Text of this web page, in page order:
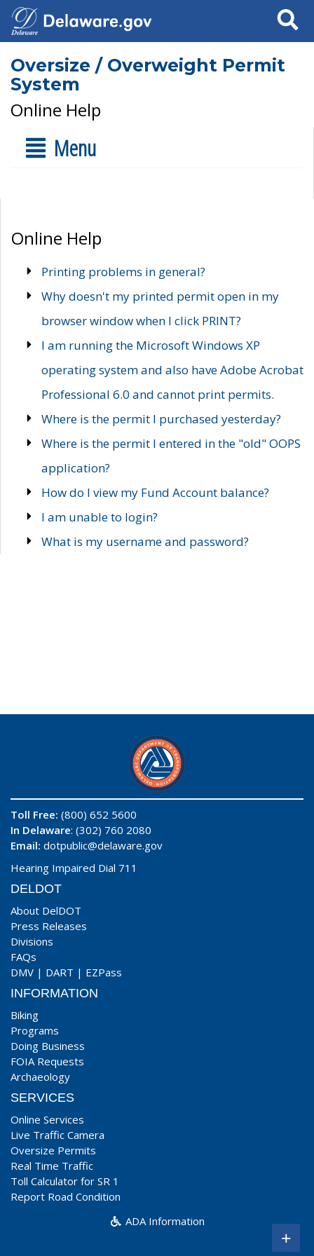
Search
Oversize / Overweight Permit
System
Online Help
Menu
Online Help
Printing problems in general?
Why doesn't my printed permit open in my
browser window when I click PRINT?
I am running the Microsoft Windows XP
operating system and also have Adobe Acrobat
Professional 6.0 and cannot print permits.
Where is the permit I purchased yesterday?
Where is the permit I entered in the "old" OOPS
application?
How do I view my Fund Account balance?
I am unable to login?
What is my username and password?
Toll Free: (800) 652 5600
In Delaware: (302) 760 2080
Email: dotpublic@delaware.gov
Hearing Impaired Dial 711
DELDOT
About DelDOT
Press Releases
Divisions
FAQs
DMV | DART | EZPass
INFORMATION
Biking
Programs
Doing Business
FOIA Requests
Archaeology
SERVICES
Online Services
Live Traffic Camera
Oversize Permits
Real Time Traffic
Toll Calculator for SR 1
Report Road Condition
ADA Information
+